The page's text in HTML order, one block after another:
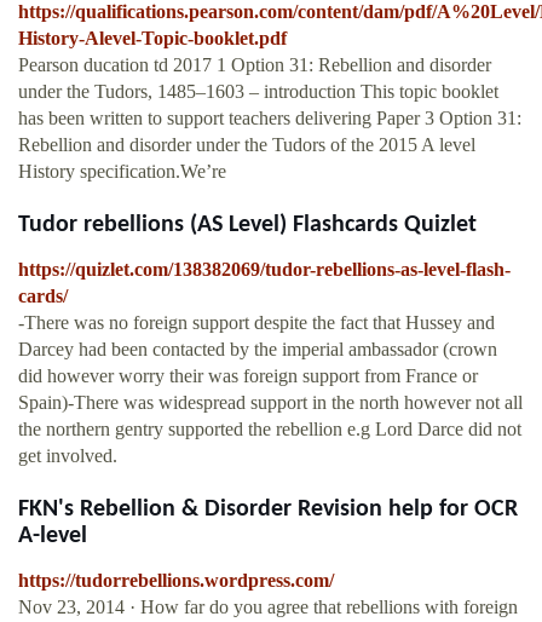
https://qualifications.pearson.com/content/dam/pdf/
History-Alevel-Topic-booklet.pdf
Pearson ducation td 2017 1 Option 31: Rebellion and disorder
under the Tudors, 1485–1603 – introduction This topic booklet
has been written to support teachers delivering Paper 3 Option 31:
Rebellion and disorder under the Tudors of the 2015 A level
History specification.We’re
Tudor rebellions (AS Level) Flashcards Quizlet
https://quizlet.com/138382069/tudor-rebellions-as-level-flash-
cards/
-There was no foreign support despite the fact that Hussey and
Darcey had been contacted by the imperial ambassador (crown
did however worry their was foreign support from France or
Spain)-There was widespread support in the north however not all
the northern gentry supported the rebellion e.g Lord Darce did not
get involved.
FKN's Rebellion & Disorder Revision help for OCR
A-level
https://tudorrebellions.wordpress.com/
Nov 23, 2014 · How far do you agree that rebellions with foreign